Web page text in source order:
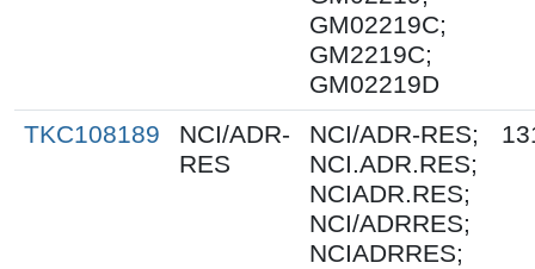
GM02219C;
GM2219C;
GM02219D
TKC108189
NCI/ADR-
RES
NCI/ADR-RES;
NCI.ADR.RES;
NCIADR.RES;
NCI/ADRRES;
NCIADRRES;